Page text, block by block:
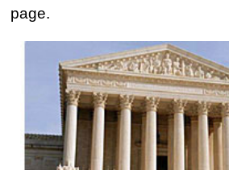
Auto
Semi Truck
Auto/Truck
page.